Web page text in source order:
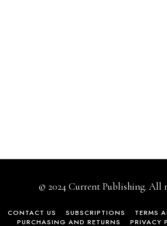
© 2024 Current Publishing. All
CONTACT US SUBSCRIPTIONS
TERMS
PURCHASING AND RETURNS
PRIVACY